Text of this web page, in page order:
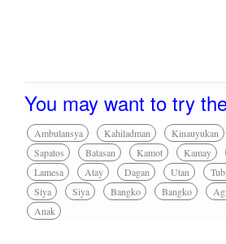
You may want to try
Ambulansya Kahiladman Kinauyukan
Sapatos
Batasan Kamot Kamay
Lamesa
Atay Dagan Utan
Siya
Siya Bangko Bangko
Anak